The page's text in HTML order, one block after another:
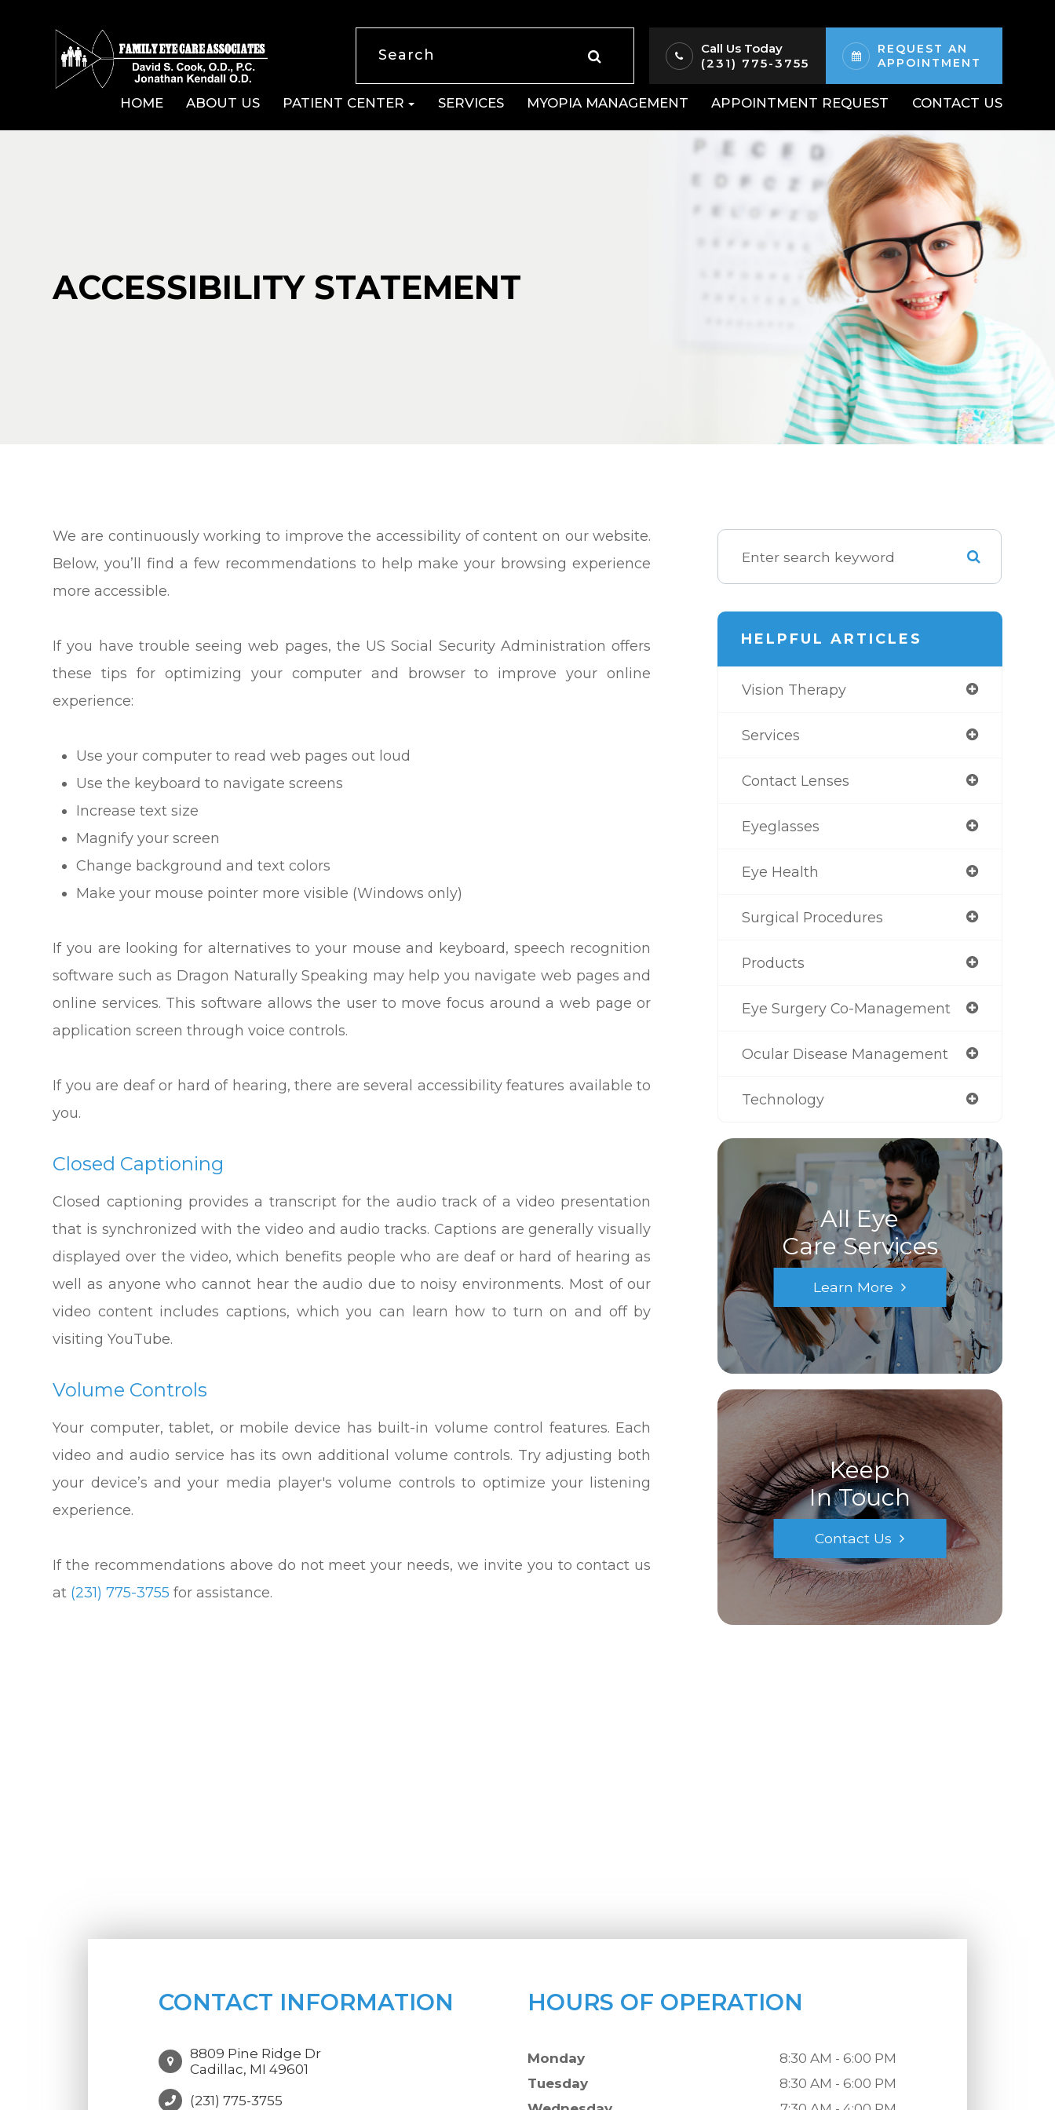
Call Us Today
(231) 775-3755
REQUEST AN
APPOINTMENT
HOME ABOUT US PATIENT CENTER SERVICES MYOPIA MANAGEMENT APPOINTMENT REQUEST CONTACT US
ACCESSIBILITY STATEMENT
We are continuously working to improve the accessibility of content on our website.
Below, you’ll find a few recommendations to help make your browsing experience
more accessible.
If you have trouble seeing web pages, the US Social Security Administration offers
these tips for optimizing your computer and browser to improve your online
experience:
Use your computer to read web pages out loud
Use the keyboard to navigate screens
Increase text size
Magnify your screen
Change background and text colors
Make your mouse pointer more visible (Windows only)
If you are looking for alternatives to your mouse and keyboard, speech recognition
software such as Dragon Naturally Speaking may help you navigate web pages and
online services. This software allows the user to move focus around a web page or
application screen through voice controls.
If you are deaf or hard of hearing, there are several accessibility features available to
you.
Closed Captioning
Closed captioning provides a transcript for the audio track of a video presentation
that is synchronized with the video and audio tracks. Captions are generally visually
displayed over the video, which benefits people who are deaf or hard of hearing as
well as anyone who cannot hear the audio due to noisy environments. Most of our
video content includes captions, which you can learn how to turn on and off by
visiting YouTube.
Volume Controls
Your computer, tablet, or mobile device has built-in volume control features. Each
video and audio service has its own additional volume controls. Try adjusting both
your device’s and your media player's volume controls to optimize your listening
experience.
​​​​​​​If the recommendations above do not meet your needs, we invite you to contact us
at (231) 775-3755 for assistance.
HELPFUL ARTICLES
Vision Therapy
Services
Contact Lenses
Eyeglasses
Eye Health
Surgical Procedures
Products
Eye Surgery Co-Management
Ocular Disease Management
Technology
All Eye
Care Services
Learn More
Keep
In Touch
Contact Us
CONTACT INFORMATION
8809 Pine Ridge Dr
Cadillac, MI 49601
(231) 775-3755
HOURS OF OPERATION
Monday
8:30 AM - 6:00 PM
Tuesday
8:30 AM - 6:00 PM